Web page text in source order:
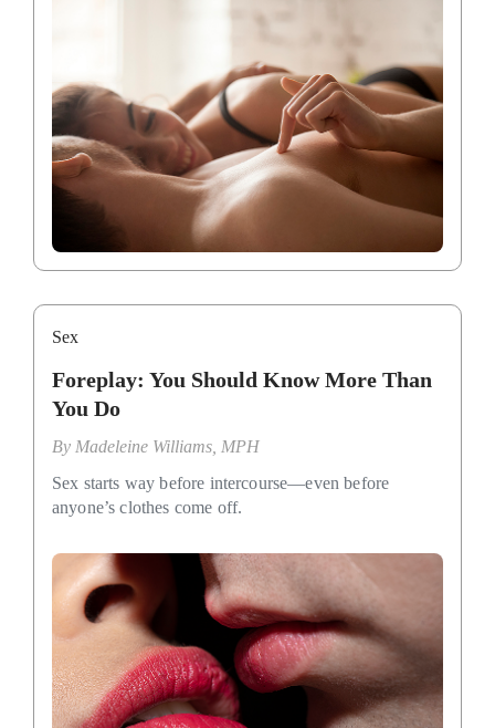
Sex
Foreplay: You Should Know More Than
You Do
By Madeleine Williams, MPH
Sex starts way before intercourse—even before
anyone’s clothes come off.